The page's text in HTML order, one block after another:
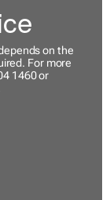
on the
For more
1460 or